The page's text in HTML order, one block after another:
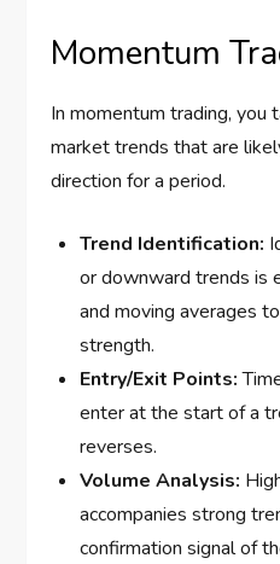
Momentum
In momentum trading, you
market trends that are
direction for a period.
Trend Identification:
or downward trends is
and moving averages
strength.
Entry/Exit Points:
enter at the start of a
reverses.
Volume Analysis:
accompanies strong
confirmation signal of